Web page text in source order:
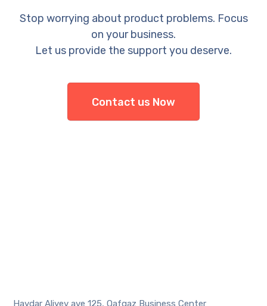
Stop worrying about product problems. Focus
on your business.
Let us provide the support you deserve.
Contact us Now
Haydar Aliyev ave 125, Qafqaz Business Center